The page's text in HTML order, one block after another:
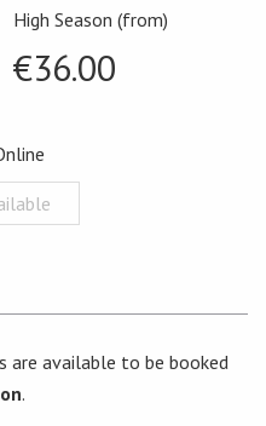
High Season (from)
€36.00
are available to be booked
.